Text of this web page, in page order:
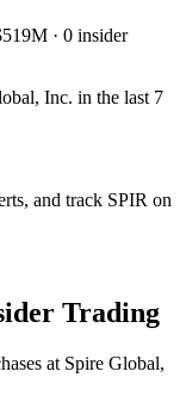
· 0 insider
Inc. in the last 7
and track SPIR on
Trading
at Spire Global,